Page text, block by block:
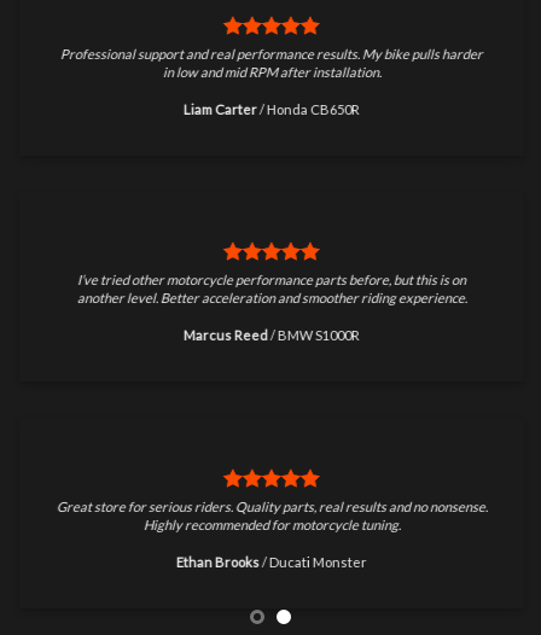
Professional support and real performance results. My bike pulls harder
in low and mid RPM after installation.
Liam Carter /Honda CB650R
I’ve tried other motorcycle performance parts before, but this is on
another level. Better acceleration and smoother riding experience.
Marcus Reed /BMW S1000R
Great store for serious riders. Quality parts, real results and no nonsense.
Highly recommended for motorcycle tuning.
Ethan Brooks /Ducati Monster